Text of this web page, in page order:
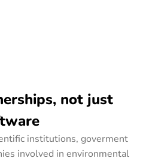
not just
institutions, goverment
involved in environmental